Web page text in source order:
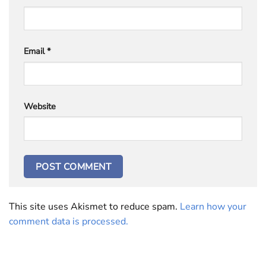
Email*
Website
This site uses Akismet to reduce spam. Learn how your
comment data is processed.